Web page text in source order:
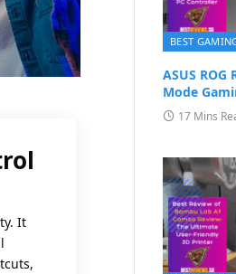
It
BEST
ASUS
Mode
17 Mins